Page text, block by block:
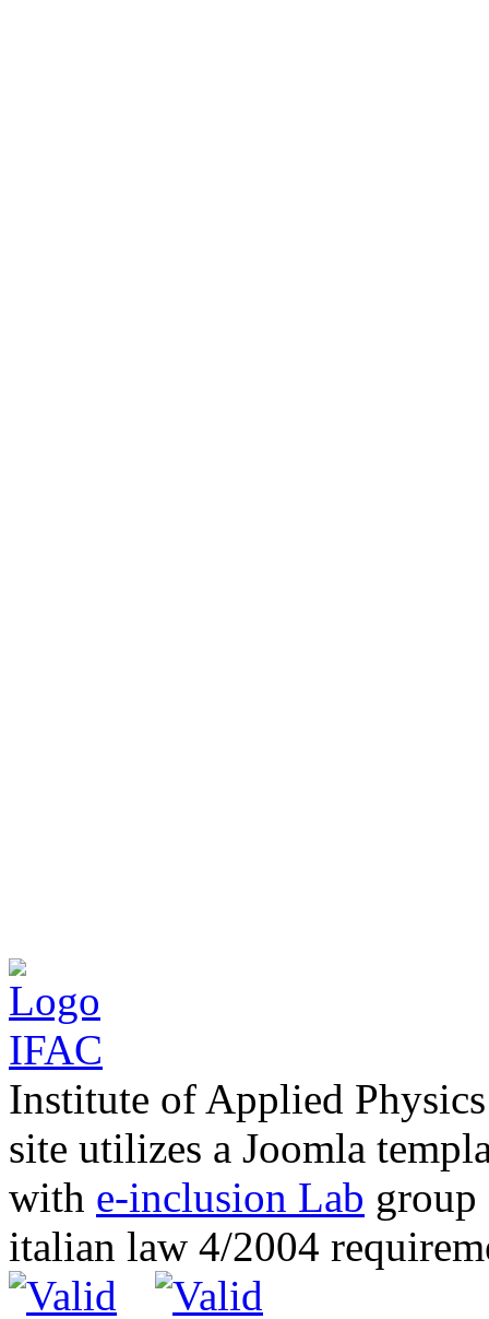
Institute of Applied
site utilizes a Joomla
with e-inclusion Lab
italian law 4/2004